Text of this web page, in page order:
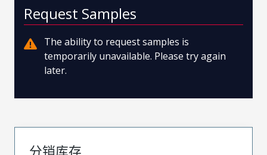
Request Samples
The ability to request samples is
temporarily unavailable. Please try again
later.
分销库存